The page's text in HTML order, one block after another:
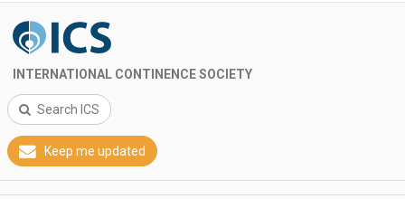
INTERNATIONAL CONTINENCE SOCIETY
Search ICS
Keep me updated